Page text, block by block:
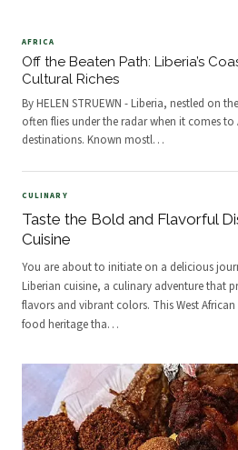
AFRICA
Off the Beaten Path: Liberia’s
Cultural Riches
By HELEN STRUEWN - Liberia, nestled on
often flies under the radar when it comes to
destinations. Known mostl…
CULINARY
Taste the Bold and Flavorful
Cuisine
You are about to initiate on a delicious
Liberian cuisine, a culinary adventure that
flavors and vibrant colors. This West
food heritage tha…